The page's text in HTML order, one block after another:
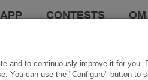
APP CONTESTS
and to continuously improve it for you.
You can use the "Configure" button to